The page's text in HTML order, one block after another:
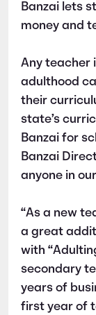
Banzai lets
money and
Any teacher
adulthood
their
state’s
Banzai for
Banzai
anyone in
“As a new
a great
with
secondary
years of
first year of